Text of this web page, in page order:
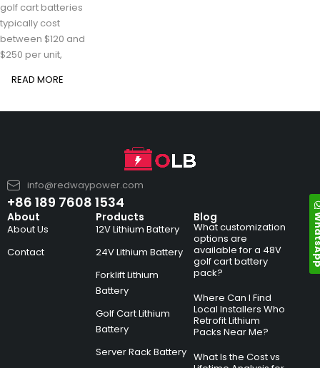
golf cart batteries
typically cost
between $120 and
$250 per unit,
READ MORE
info@redwaypower.com
+86 189 7608 1534
About
About Us
Contact
Products
12V Lithium Battery
24V Lithium Battery
Forklift Lithium
Battery
Golf Cart Lithium
Battery
Server Rack Battery
Blog
What customization
options are
available for a 48V
golf cart battery
pack?
Where Can I Find
Local Installers Who
Retrofit Lithium
Packs Near Me?
What Is the Cost vs